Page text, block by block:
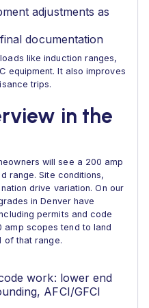
adjustments as
documentation
like induction ranges,
equipment. It also improves
trips.
in the
will see a 200 amp
range. Site conditions,
drive variation. On our
in Denver have
permits and code
amp scopes tend to land
of that range.
work: lower end
AFCI/GFCI